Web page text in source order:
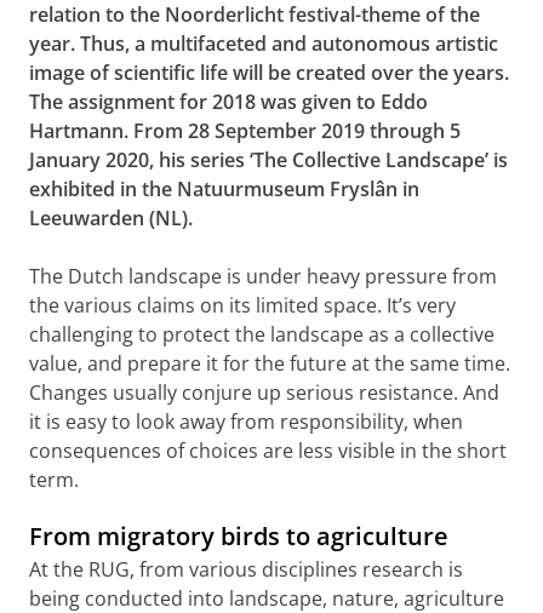
relation to the Noorderlicht festival-theme of the
year. Thus, a multifaceted and autonomous artistic
image of scientific life will be created over the years.
The assignment for 2018 was given to Eddo
Hartmann. From 28 September 2019 through 5
January 2020, his series ‘The Collective Landscape’ is
exhibited in the Natuurmuseum Fryslân in
Leeuwarden (NL).
The Dutch landscape is under heavy pressure from
the various claims on its limited space. It’s very
challenging to protect the landscape as a collective
value, and prepare it for the future at the same time.
Changes usually conjure up serious resistance. And
it is easy to look away from responsibility, when
consequences of choices are less visible in the short
term.
From migratory birds to agriculture
At the RUG, from various disciplines research is
being conducted into landscape, nature, agriculture